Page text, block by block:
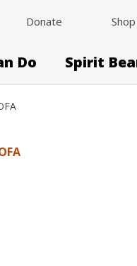
Donate Shop
Do Spirit